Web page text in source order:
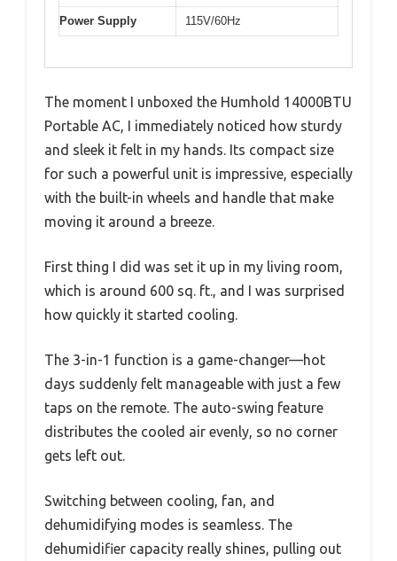
Power Supply 115V/60Hz
The moment I unboxed the Humhold 14000BTU
Portable AC, I immediately noticed how sturdy
and sleek it felt in my hands. Its compact size
for such a powerful unit is impressive, especially
with the built-in wheels and handle that make
moving it around a breeze.
First thing I did was set it up in my living room,
which is around 600 sq. ft., and I was surprised
how quickly it started cooling.
The 3-in-1 function is a game-changer—hot
days suddenly felt manageable with just a few
taps on the remote. The auto-swing feature
distributes the cooled air evenly, so no corner
gets left out.
Switching between cooling, fan, and
dehumidifying modes is seamless. The
dehumidifier capacity really shines, pulling out